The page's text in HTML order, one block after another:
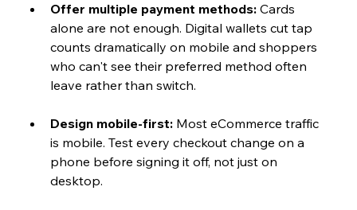
Offer multiple payment methods: Cards
alone are not enough. Digital wallets cut tap
counts dramatically on mobile and shoppers
who can't see their preferred method often
leave rather than switch.
Design mobile-first: Most eCommerce traffic
is mobile. Test every checkout change on a
phone before signing it off, not just on
desktop.